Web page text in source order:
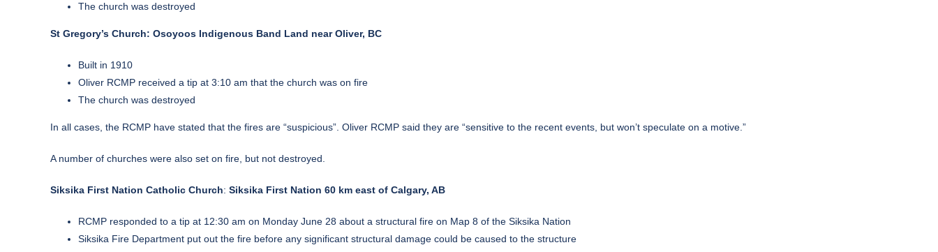
The church was destroyed
St Gregory’s Church: Osoyoos Indigenous Band Land near Oliver, BC
Built in 1910
Oliver RCMP received a tip at 3:10 am that the church was on fire
The church was destroyed
In all cases, the RCMP have stated that the fires are “suspicious”. Oliver RCMP said they are “sensitive to the recent events, but won’t speculate on a motive.”
A number of churches were also set on fire, but not destroyed.
Siksika First Nation Catholic Church: Siksika First Nation 60 km east of Calgary, AB
RCMP responded to a tip at 12:30 am on Monday June 28 about a structural fire on Map 8 of the Siksika Nation
Siksika Fire Department put out the fire before any significant structural damage could be caused to the structure